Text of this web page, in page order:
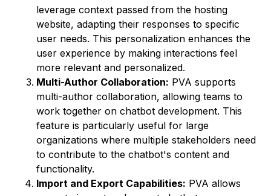
leverage context passed from the hosting
website, adapting their responses to specific
user needs. This personalization enhances the
user experience by making interactions feel
more relevant and personalized.
Multi-Author Collaboration: PVA supports
multi-author collaboration, allowing teams to
work together on chatbot development. This
feature is particularly useful for large
organizations where multiple stakeholders need
to contribute to the chatbot's content and
functionality.
Import and Export Capabilities: PVA allows